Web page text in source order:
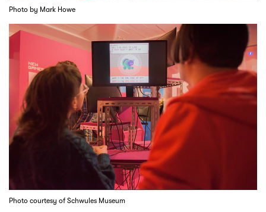
Photo by Mark Howe
Photo courtesy of Schwules Museum